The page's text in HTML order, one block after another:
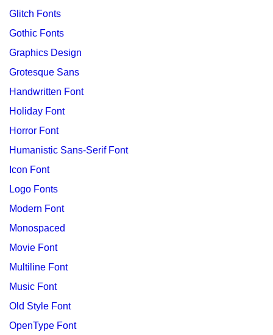
Glitch Fonts
Gothic Fonts
Graphics Design
Grotesque Sans
Handwritten Font
Holiday Font
Horror Font
Humanistic Sans-Serif Font
Icon Font
Logo Fonts
Modern Font
Monospaced
Movie Font
Multiline Font
Music Font
Old Style Font
OpenType Font